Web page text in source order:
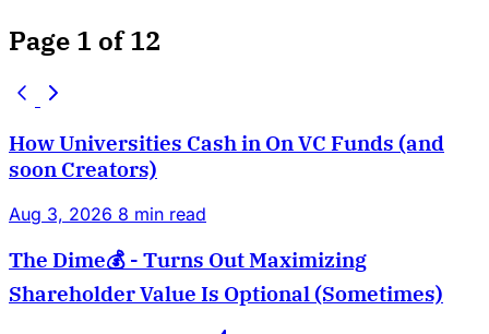
Page 1 of 12
How Universities Cash in On VC Funds (and
soon Creators)
Aug 3, 2026 8 min read
The Dime💰 - Turns Out Maximizing
Shareholder Value Is Optional (Sometimes)